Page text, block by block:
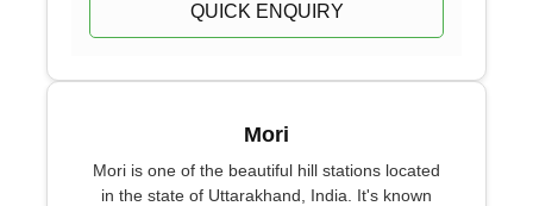
QUICK ENQUIRY
Mori
Mori is one of the beautiful hill stations located
in the state of Uttarakhand, India. It's known